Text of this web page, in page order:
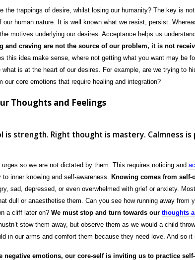
the trappings of desire, whilst losing our humanity? The key is
our human nature. It is well known what we resist, persist.
motives underlying our desires. Acceptance helps us
and craving are not the source of our problem, it is not
this idea make sense, where not getting what you want may be
is at the heart of our desires. For example, are we trying to
our core emotions that require healing and integration?
Thoughts and Feelings
is strength. Right thought is mastery. Calmness is
urges so we are not dictated by them. This requires noticing and
inner knowing and self-awareness. Knowing comes from
sad, depressed, or even overwhelmed with grief or anxiety.
dull or anaesthetise them. Can you see how running away from
a cliff later on?We must stop and turn towards ourthoughts
stow them away, but observe them as we would a child
in our arms and comfort them because they need love. And so
negative emotions, our core-self is inviting us to practice